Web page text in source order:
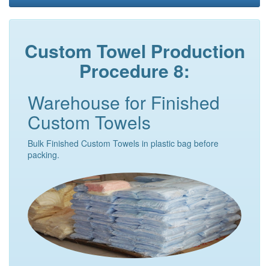
Custom Towel Production
Procedure 8:
Warehouse for Finished
Custom Towels
Bulk Finished Custom Towels in plastic bag before
packing.